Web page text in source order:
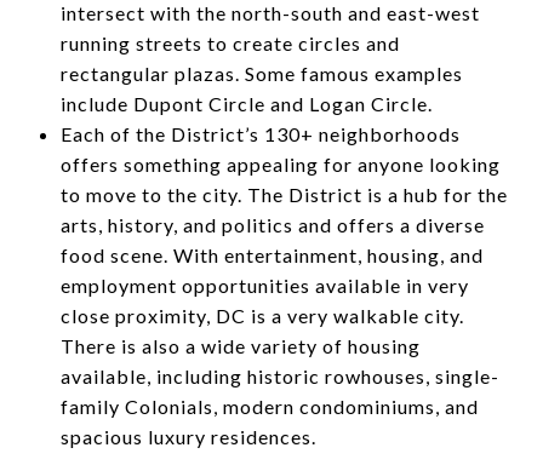
intersect with the north-south and east-west
running streets to create circles and
rectangular plazas. Some famous examples
include Dupont Circle and Logan Circle.
Each of the District’s 130+ neighborhoods
offers something appealing for anyone looking
to move to the city. The District is a hub for the
arts, history, and politics and offers a diverse
food scene. With entertainment, housing, and
employment opportunities available in very
close proximity, DC is a very walkable city.
There is also a wide variety of housing
available, including historic rowhouses, single-
family Colonials, modern condominiums, and
spacious luxury residences.